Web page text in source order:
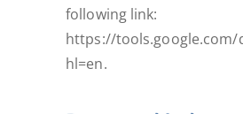
following link:
https://tools.google.com/
hl=en.